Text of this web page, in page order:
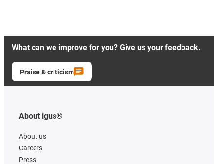
What can we improve for you? Give us your feedback.
Praise & criticism
About igus®
About us
Careers
Press